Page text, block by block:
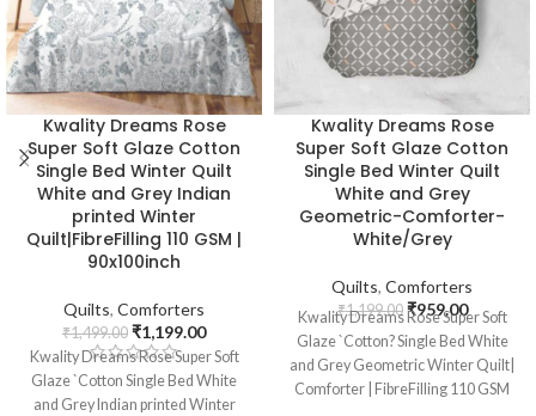
Kwality Dreams Rose
Super Soft Glaze Cotton
Single Bed Winter Quilt
White and Grey Indian
printed Winter
Quilt|FibreFilling 110 GSM |
90x100inch
Quilts, Comforters
₹1,499.00 ₹1,199.00
Kwality Dreams Rose Super Soft
Glaze `Cotton Single Bed White
and Grey Indian printed Winter
Kwality Dreams Rose
Super Soft Glaze Cotton
Single Bed Winter Quilt
White and Grey
Geometric-Comforter-
White/Grey
Quilts, Comforters
₹1,199.00 ₹959.00
Kwality Dreams Rose Super Soft
Glaze `Cotton? Single Bed White
and Grey Geometric Winter Quilt|
Comforter | FibreFilling 110 GSM